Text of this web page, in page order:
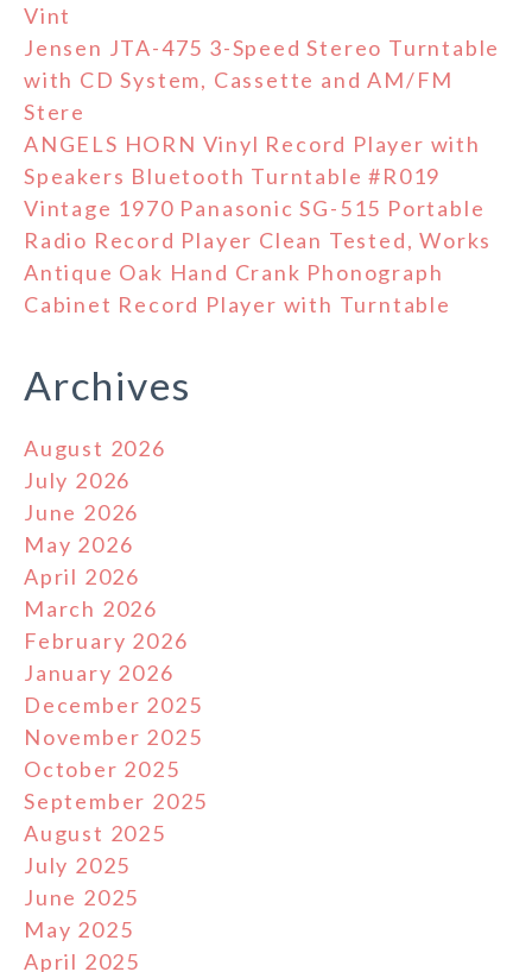
Vint
Jensen JTA-475 3-Speed Stereo Turntable
with CD System, Cassette and AM/FM
Stere
ANGELS HORN Vinyl Record Player with
Speakers Bluetooth Turntable #R019
Vintage 1970 Panasonic SG-515 Portable
Radio Record Player Clean Tested, Works
Antique Oak Hand Crank Phonograph
Cabinet Record Player with Turntable
Archives
August 2026
July 2026
June 2026
May 2026
April 2026
March 2026
February 2026
January 2026
December 2025
November 2025
October 2025
September 2025
August 2025
July 2025
June 2025
May 2025
April 2025